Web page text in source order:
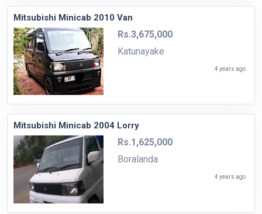
Mitsubishi Minicab 2010 Van
Rs.3,675,000
Katunayake
4 years ago
Mitsubishi Minicab 2004 Lorry
Rs.1,625,000
Boralanda
4 years ago